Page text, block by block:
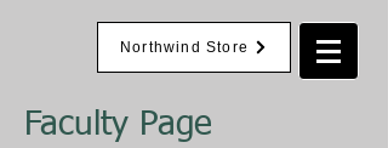
Northwind Store
Faculty Page